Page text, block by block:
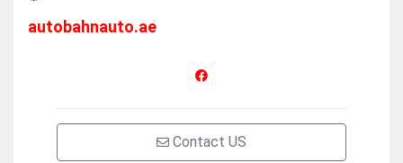
autobahnauto.ae
Contact US